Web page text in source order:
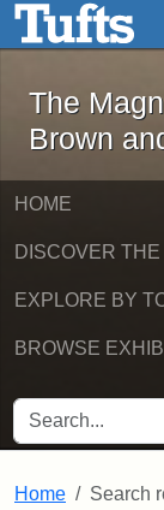
Skip to main
The
Brown
HOME
DISCOVER
EXPLORE BY
BROWSE
SEARCH FOR
Home Search